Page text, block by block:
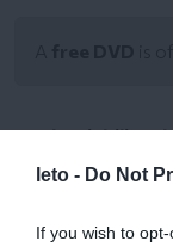
leto - Do Not
If you wish to
The viability
The nuchal